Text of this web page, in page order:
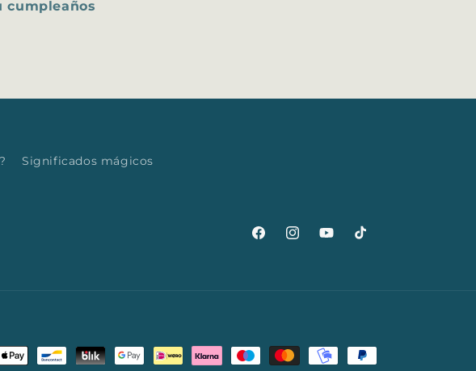
cumpleaños
Significados mágicos
FacebookInstagramYouTubeTikTok